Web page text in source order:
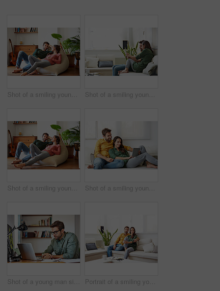
Shot of a smiling young couple talking together while relaxing on a beanbag sofa at home Shot of a smiling young couple using a digital tablet together while relaxing in their living room
Shot of a smiling young couple talking together while relaxing on a beanbag sofa at home Shot of a smiling young couple using a digital tablet together while relaxing in their living room
Shot of a young man sitting at a table at home working on a laptop Portrait of a smiling young couple relaxing on their sofa at home